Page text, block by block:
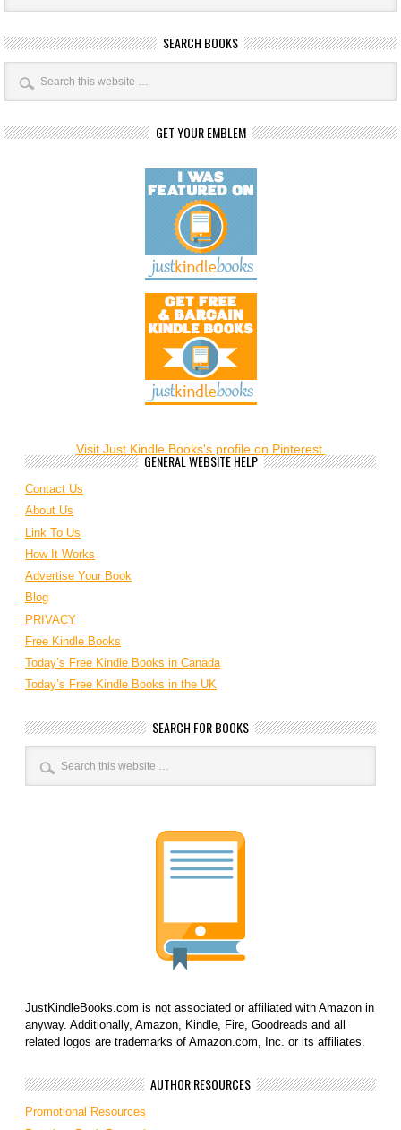
SEARCH BOOKS
GET YOUR EMBLEM
Visit Just Kindle Books's profile on Pinterest.
GENERAL WEBSITE HELP
Contact Us
About Us
Link To Us
How It Works
Advertise Your Book
Blog
PRIVACY
Free Kindle Books
Today’s Free Kindle Books in Canada
Today’s Free Kindle Books in the UK
SEARCH FOR BOOKS
JustKindleBooks.com is not associated or affiliated with Amazon in
anyway. Additionally, Amazon, Kindle, Fire, Goodreads and all
related logos are trademarks of Amazon.com, Inc. or its affiliates.
AUTHOR RESOURCES
Promotional Resources